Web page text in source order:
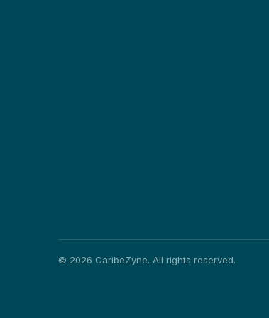
© 2026 CaribeZyne. All rights reserved.